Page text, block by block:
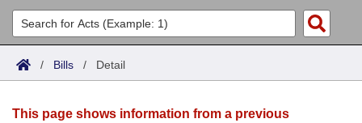
List All
Search
Committees
Joint
Acts
Search by Range
Bills
/ Bills / Detail
This page shows information from a previous